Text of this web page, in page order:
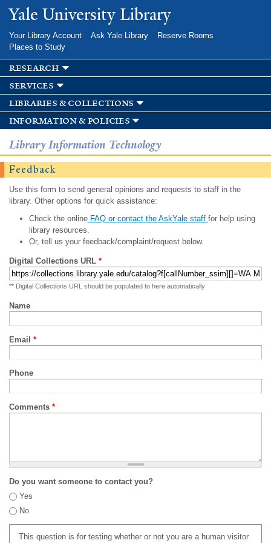
Skip to
main
Yale University Library
Your Library Account Ask Yale Library
Reserve Rooms
Places to Study
research
services
libraries & collections
information & policies
Library Information Technology
Feedback
Use this form to send general opinions and requests to staff in the
library. Other options for quick assistance:
Check the onlineFAQ or contact the AskYale staff for help using
library resources.
Or, tell us your feedback/complaint/request below.
Digital Collections URL *
** Digital Collections URL should be populated to here automatically
Name
Email *
Phone
Comments *
Do you want someone to contact you?
Yes
No
This question is for testing whether or not you are a human visitor